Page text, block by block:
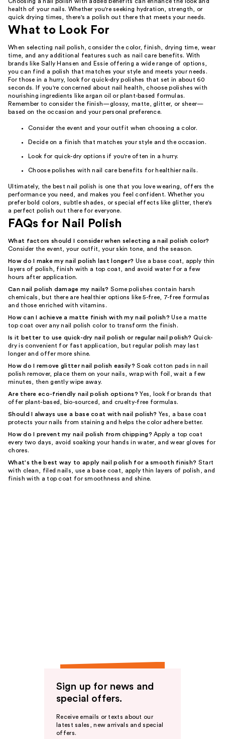
health of your nails. Whether you're seeking hydration, strength, or
quick drying times, there's a polish out there that meets your needs.
What to Look For
When selecting nail polish, consider the color, finish, drying time, wear
time, and any additional features such as nail care benefits. With
brands like Sally Hansen and Essie offering a wide range of options,
you can find a polish that matches your style and meets your needs.
For those in a hurry, look for quick-dry polishes that set in about 60
seconds. If you're concerned about nail health, choose polishes with
nourishing ingredients like argan oil or plant-based formulas.
Remember to consider the finish—glossy, matte, glitter, or sheer—
based on the occasion and your personal preference.
Consider the event and your outfit when choosing a color.
Decide on a finish that matches your style and the occasion.
Look for quick-dry options if you're often in a hurry.
Choose polishes with nail care benefits for healthier nails.
Ultimately, the best nail polish is one that you love wearing, offers the
performance you need, and makes you feel confident. Whether you
prefer bold colors, subtle shades, or special effects like glitter, there's
a perfect polish out there for everyone.
FAQs for Nail Polish
What factors should I consider when selecting a nail polish color?
Consider the event, your outfit, your skin tone, and the season.
How do I make my nail polish last longer? Use a base coat, apply thin
layers of polish, finish with a top coat, and avoid water for a few
hours after application.
Can nail polish damage my nails? Some polishes contain harsh
chemicals, but there are healthier options like 5-free, 7-free formulas
and those enriched with vitamins.
How can I achieve a matte finish with my nail polish? Use a matte
top coat over any nail polish color to transform the finish.
Is it better to use quick-dry nail polish or regular nail polish? Quick-
dry is convenient for fast application, but regular polish may last
longer and offer more shine.
How do I remove glitter nail polish easily? Soak cotton pads in nail
polish remover, place them on your nails, wrap with foil, wait a few
minutes, then gently wipe away.
Are there eco-friendly nail polish options? Yes, look for brands that
offer plant-based, bio-sourced, and cruelty-free formulas.
Should I always use a base coat with nail polish? Yes, a base coat
protects your nails from staining and helps the color adhere better.
How do I prevent my nail polish from chipping? Apply a top coat
every two days, avoid soaking your hands in water, and wear gloves for
chores.
What's the best way to apply nail polish for a smooth finish? Start
with clean, filed nails, use a base coat, apply thin layers of polish, and
finish with a top coat for smoothness and shine.
Sign up for news and
special offers.
Receive emails or texts about our
latest sales, new arrivals and special
offers.